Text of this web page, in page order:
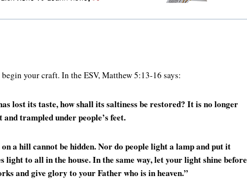
your craft. In the ESV, Matthew 5:13-16 says:
lost its taste, how shall its saltiness be restored? It is no longer
trampled under people’s feet.
a hill cannot be hidden.Nor do people light a lamp and put it
light to all in the house.In the same way, let your light shine before
and give glory to your Father who is in heaven.”